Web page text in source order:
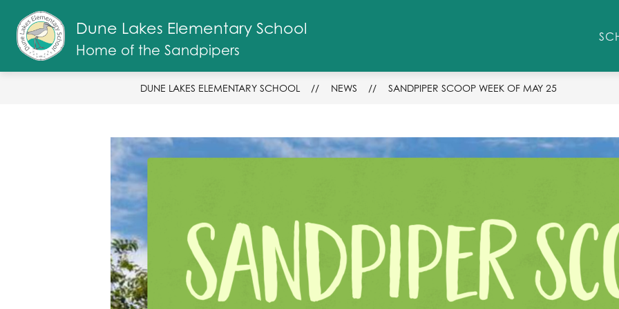
content
Dune Lakes Elementary School
Home of the Sandpipers
ABOUT US
Show
submenu
About
Us
SANDPIPER STAFF
Student/Parent
Resources
DUNE LAKES ELEMENTARY SCHOOL NEWS SANDPIPER SCOOP WEEK OF MAY 25